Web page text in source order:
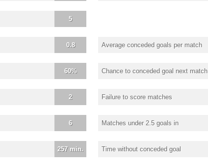
5
0.8 Average conceded goals per match
60% Chance to conceded goal next match
2 Failure to score matches
6 Matches under 2.5 goals in
257 min. Time without conceded goal